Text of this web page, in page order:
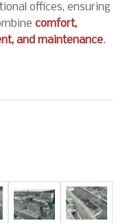
offices, ensuring
comfort,
and maintenance.